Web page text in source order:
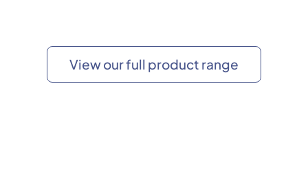
View our full product range